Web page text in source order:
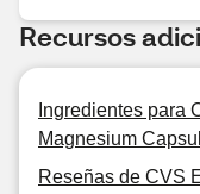
Recursos
Ingredientes para
Magnesium
Reseñas de CVS